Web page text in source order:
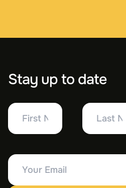
Stay up to date
First
Name
Last
Name
Your
Email